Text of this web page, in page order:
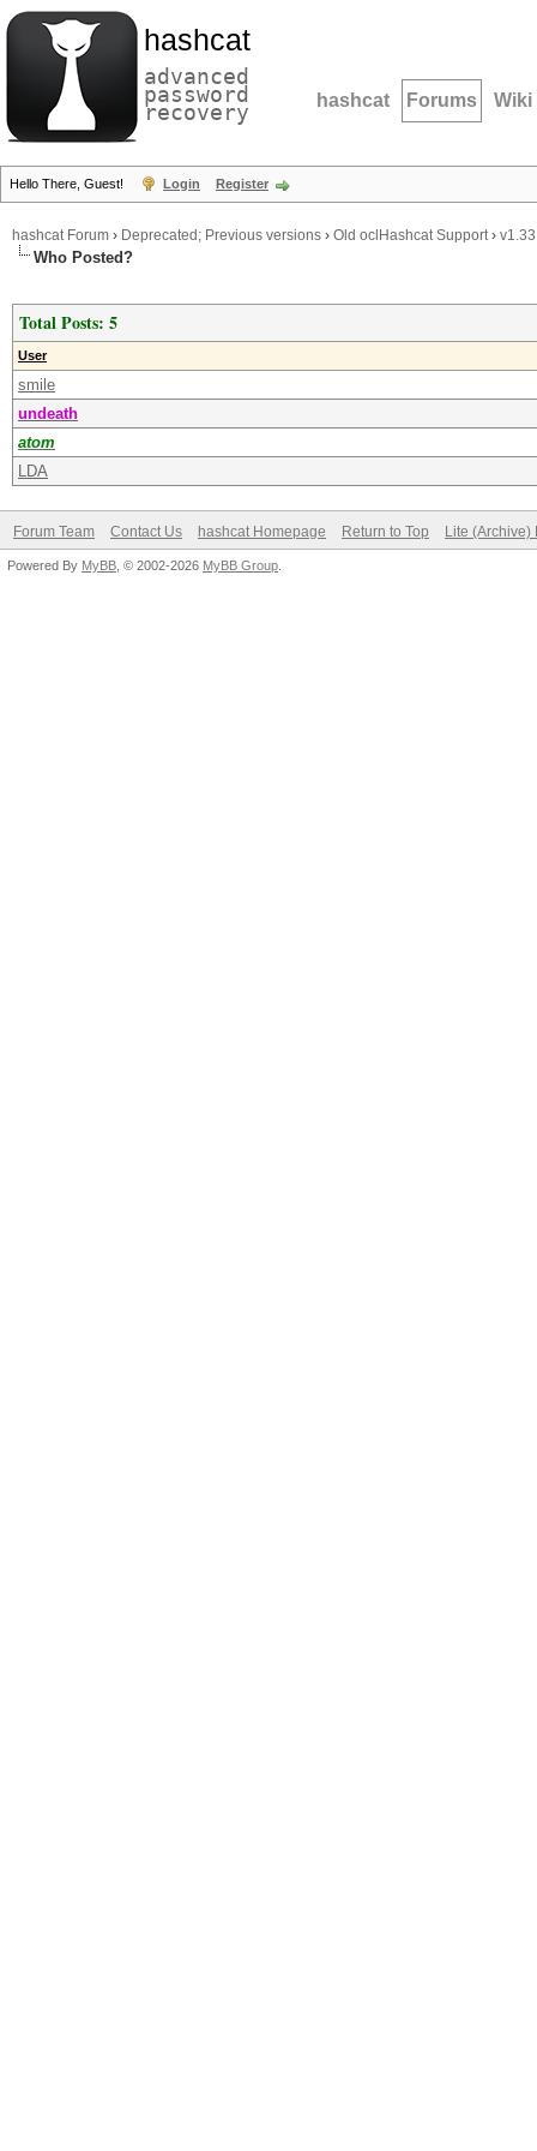
hashcat
advanced
password
recovery hashcat Forums Wiki
Hello There, Guest! Login Register
hashcat Forum › Deprecated; Previous versions › Old oclHashcat Support›
Who Posted?
Total Posts: 5
User
smile
undeath
atom
LDA
Forum Team Contact Us hashcat Homepage Return to Top Lite (Archive)
Powered By MyBB , © 2002-2026 MyBB Group